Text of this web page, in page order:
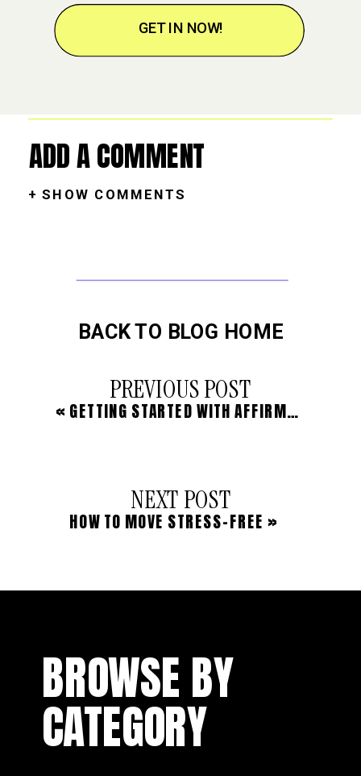
GET IN NOW!
+ SHOW COMMENTS
ADD A COMMENT
HOW TO MOVE STRESS-FREE »
« GETTING STARTED WITH AFFIRMATIONS
PREVIOUS POST
NEXT POST
BACK TO BLOG HOME
BROWSE BY
CATEGORY